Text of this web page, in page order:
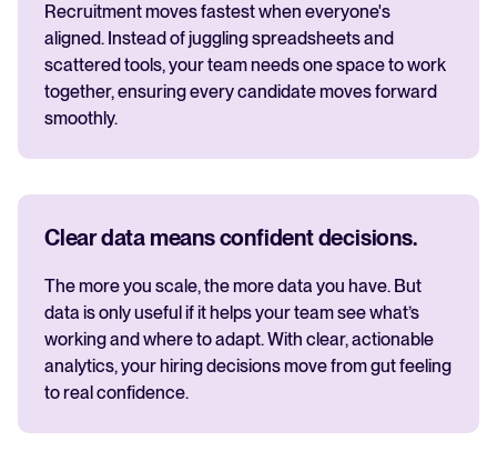
Recruitment moves fastest when everyone's
aligned. Instead of juggling spreadsheets and
scattered tools, your team needs one space to work
together, ensuring every candidate moves forward
smoothly.
Clear data means confident decisions.
The more you scale, the more data you have. But
data is only useful if it helps your team see what’s
working and where to adapt. With clear, actionable
analytics, your hiring decisions move from gut feeling
to real confidence.